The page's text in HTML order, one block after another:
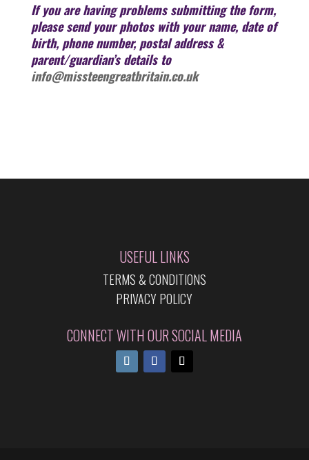
If you are having problems submitting the form,
please send your photos with your name, date of
birth, phone number, postal address &
parent/guardian’s details to
info@missteengreatbritain.co.uk
USEFUL LINKS
TERMS & CONDITIONS
PRIVACY POLICY
CONNECT WITH OUR SOCIAL MEDIA